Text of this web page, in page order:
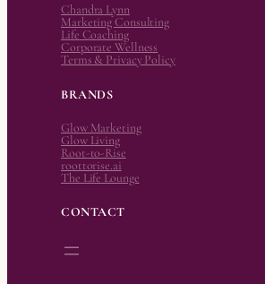
Chandra Lynn
Marketing Consulting
Life Coaching
Corporate Wellness
Terms & Privacy Policy
BRANDS
Glow Marketing
Glow Living
Root-to-Rise
roottorise.ai
The Life Lounge
CONTACT